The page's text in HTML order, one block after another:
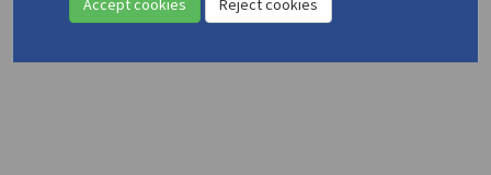
9 records
Accept cookies Reject cookies